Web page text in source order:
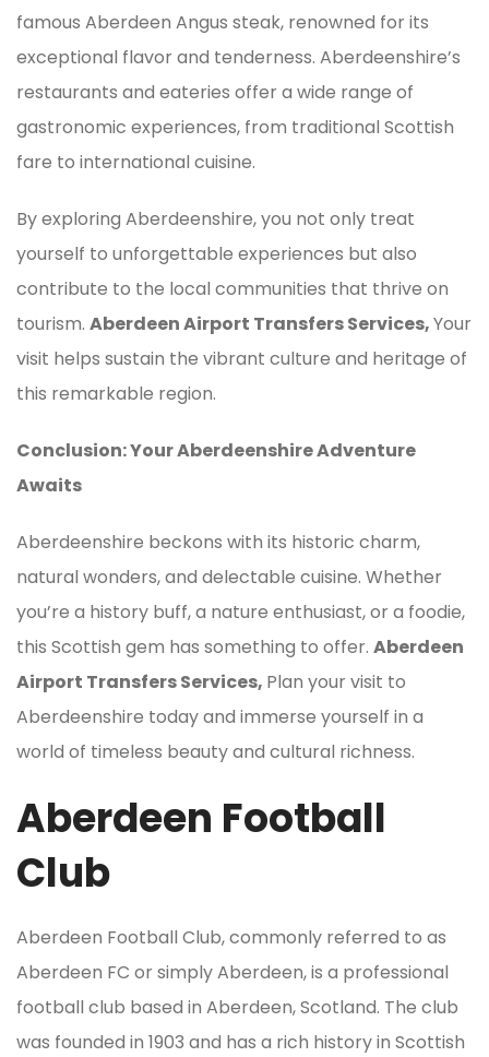
famous Aberdeen Angus steak, renowned for its
exceptional flavor and tenderness. Aberdeenshire’s
restaurants and eateries offer a wide range of
gastronomic experiences, from traditional Scottish
fare to international cuisine.
By exploring Aberdeenshire, you not only treat
yourself to unforgettable experiences but also
contribute to the local communities that thrive on
tourism. Aberdeen Airport Transfers Services,Your
visit helps sustain the vibrant culture and heritage of
this remarkable region.
Conclusion: Your Aberdeenshire Adventure
Awaits
Aberdeenshire beckons with its historic charm,
natural wonders, and delectable cuisine. Whether
you’re a history buff, a nature enthusiast, or a foodie,
this Scottish gem has something to offer. Aberdeen
Airport Transfers Services, Plan your visit to
Aberdeenshire today and immerse yourself in a
world of timeless beauty and cultural richness.
Aberdeen Football
Club
Aberdeen Football Club, commonly referred to as
Aberdeen FC or simply Aberdeen, is a professional
football club based in Aberdeen, Scotland. The club
was founded in 1903 and has a rich history in Scottish